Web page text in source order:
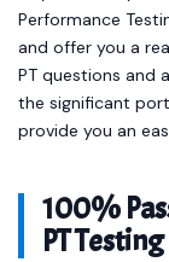
Performance
and offer you a
PT questions and
the significant
provide you an
100%
PT